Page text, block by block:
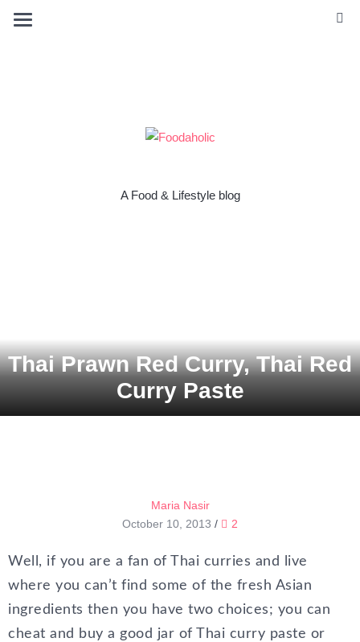
A Food & Lifestyle blog
Thai Prawn Red Curry, Thai Red
Curry Paste
Maria Nasir
October 10, 2013 / 2
Well, if you are a fan of Thai curries and live
where you can’t find some of the fresh Asian
ingredients then you have two choices; you can
cheat and buy a good jar of Thai curry paste or